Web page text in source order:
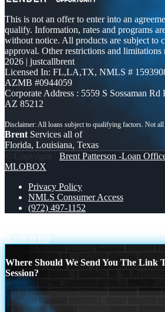
This is not an offer to enter into an
qualify. Information, rates and programs
without notice. All products are subject to
approval. Other restrictions and
2026 | justcallbrent
Licensed In: FL,LA,TX, NMLS #
AZMB #0944059
Corporate Address : 5559 S Sossaman
AZ 85212
Brent Services all of
Florida, Louisiana, Texas
© Copyright - Brent Patterson -Loan
MLOBOX
Privacy Policy
NMLS Consumer Access
(972) 497-1152
Scroll to top
Where Should We Send You The Link
Session?